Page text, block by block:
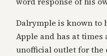
Dalrymple is known to
Apple and has at times
unofficial outlet for the